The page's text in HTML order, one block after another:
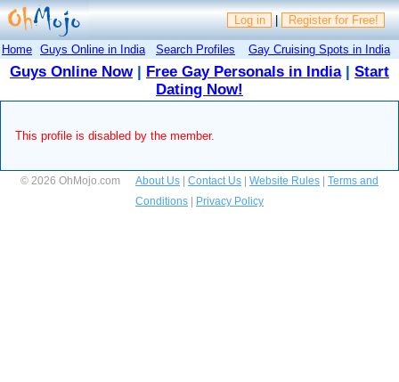
Log in | Register for Free!
Home Guys Online in India Search Profiles Gay Cruising Spots in India
Guys Online Now| Free Gay Personals in India| Start
Dating Now!
This profile is disabled by the member.
© 2026 OhMojo.com About Us Contact Us Website Rules
Terms and
Conditions
Privacy Policy